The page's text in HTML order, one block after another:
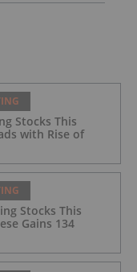
Stocks This
with Rise of
Stocks This
Gains 134